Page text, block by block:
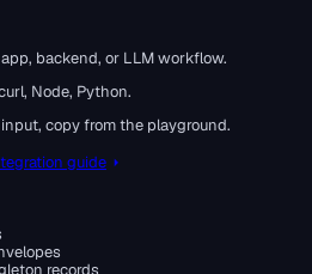
backend, or LLM workflow.
Node, Python.
copy from the playground.
guide